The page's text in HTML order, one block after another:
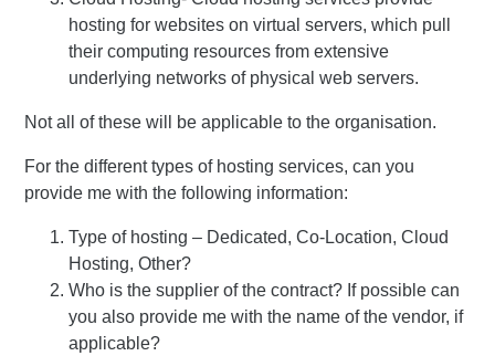
hosting for websites on virtual servers, which pull
their computing resources from extensive
underlying networks of physical web servers.
Not all of these will be applicable to the organisation.
For the different types of hosting services, can you
provide me with the following information:
Type of hosting – Dedicated, Co-Location, Cloud
Hosting, Other?
Who is the supplier of the contract? If possible can
you also provide me with the name of the vendor, if
applicable?